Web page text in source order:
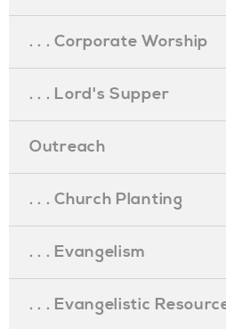
. . . Corporate Worship
. . . Lord's Supper
Outreach
. . . Church Planting
. . . Evangelism
. . . Evangelistic